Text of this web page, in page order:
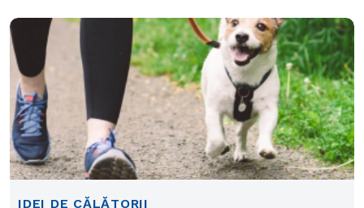
IDEI DE CĂLĂTORII